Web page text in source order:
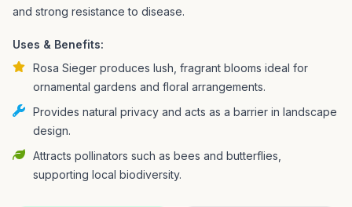
and strong resistance to disease.
Uses & Benefits:
Rosa Sieger produces lush, fragrant blooms ideal for
ornamental gardens and floral arrangements.
Provides natural privacy and acts as a barrier in landscape
design.
Attracts pollinators such as bees and butterflies,
supporting local biodiversity.